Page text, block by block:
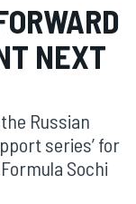
NEXT
Russian
series’ for
Sochi